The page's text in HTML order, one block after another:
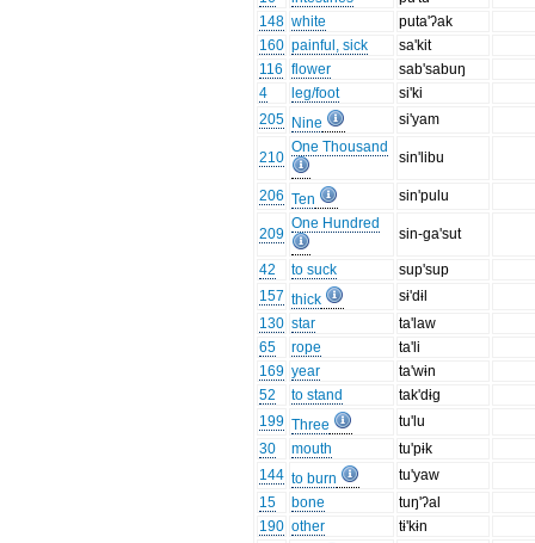
148 white
puta'ʔak
160 painful, sick
sa'kit
116 flower
sab'sabuŋ
4
leg/foot
si'ki
205 Nine si'yam
210
One Thousand
sin'libu
206 Ten sin'pulu
209
One Hundred
sin-ga'sut
42 to suck
sup'sup
157 thick
sɨ'dɨl
130 star
ta'law
65
rope
ta'li
169 year
ta'wɨn
52
to stand
tak'dɨg
199 Three
tu'lu
30
mouth
tu'pɨk
144 to burn
tu'yaw
15
bone
tuŋ'ʔal
190 other
tɨ'kɨn